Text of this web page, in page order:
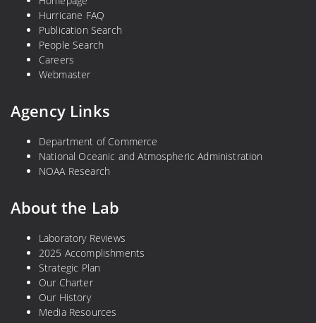
Hurricane FAQ
Publication Search
People Search
Careers
Webmaster
Agency Links
Department of Commerce
National Oceanic and Atmospheric Administration
NOAA Research
About the Lab
Laboratory Reviews
2025 Accomplishments
Strategic Plan
Our Charter
Our History
Media Resources